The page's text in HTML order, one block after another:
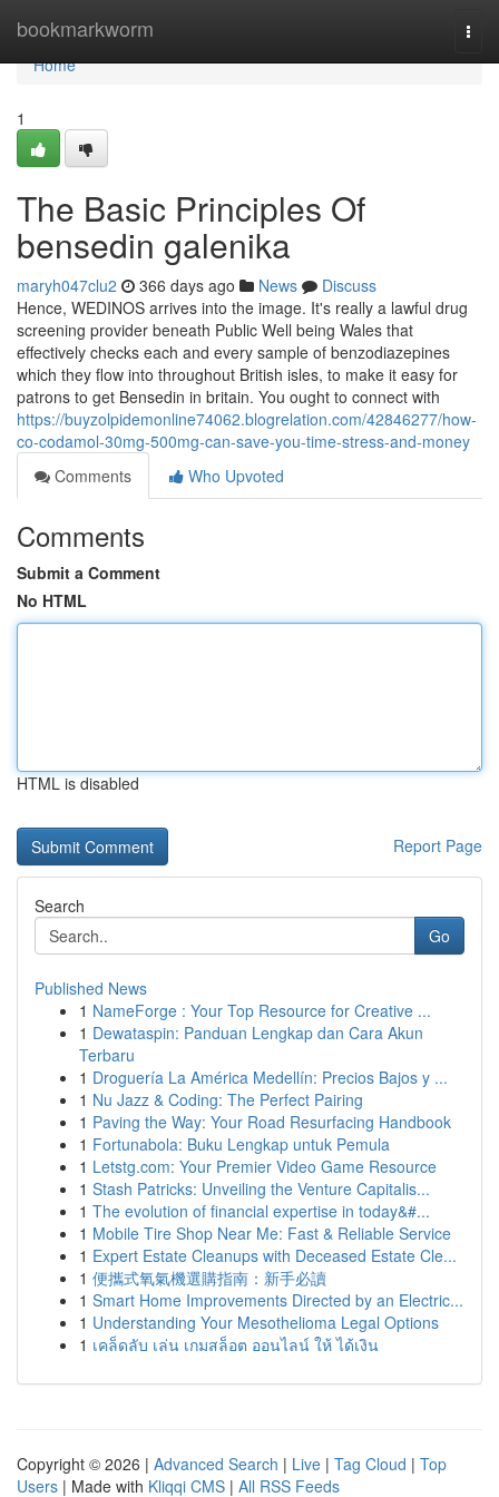
bookmarkworm
Home
Home
1
The Basic Principles Of
bensedin galenika
maryh047clu2 366 days ago News
Discuss
Hence, WEDINOS arrives into the image. It's really a lawful drug
screening provider beneath Public Well being Wales that
effectively checks each and every sample of benzodiazepines
which they flow into throughout British isles, to make it easy for
patrons to get Bensedin in britain. You ought to connect with
https://buyzolpidemonline74062.blogrelation.com/42846277/how-
co-codamol-30mg-500mg-can-save-you-time-stress-and-money
Comments
Who Upvoted
Comments
Submit a Comment
No HTML
HTML is disabled
Report Page
Search
Go
Published News
1 NameForge : Your Top Resource for Creative ...
1 Dewataspin: Panduan Lengkap dan Cara Akun
Terbaru
1 Droguería La América Medellín: Precios Bajos y ...
1 Nu Jazz & Coding: The Perfect Pairing
1 Paving the Way: Your Road Resurfacing Handbook
1 Fortunabola: Buku Lengkap untuk Pemula
1 Letstg.com: Your Premier Video Game Resource
1 Stash Patricks: Unveiling the Venture Capitalis...
1 The evolution of financial expertise in today&#...
1 Mobile Tire Shop Near Me: Fast & Reliable Service
1 Expert Estate Cleanups with Deceased Estate Cle...
1 便攜式氧氣機選購指南：新手必讀
1 Smart Home Improvements Directed by an Electric...
1 Understanding Your Mesothelioma Legal Options
1 เคล็ดลับ เล่น เกมสล็อต ออนไลน์ ให้ ได้เงิน
Copyright © 2026 | Advanced Search | Live | Tag Cloud | Top
Users | Made with Kliqqi CMS | All RSS Feeds